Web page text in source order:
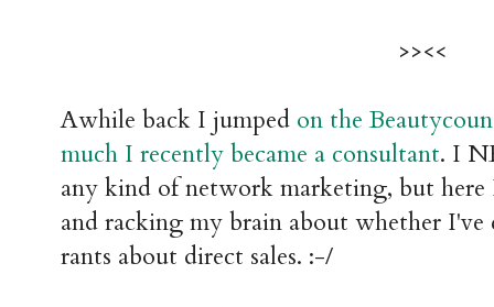
>><<
Awhile back I jumped on the
much I recently became a consultant. I
any kind of network marketing, but
and racking my brain about whether I've
rants about direct sales. :-/